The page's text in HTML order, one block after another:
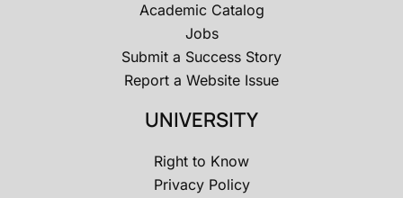
Academic Catalog
Jobs
Submit a Success Story
Report a Website Issue
UNIVERSITY
Right to Know
Privacy Policy